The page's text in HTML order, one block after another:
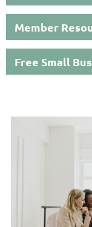
Member
Free Small